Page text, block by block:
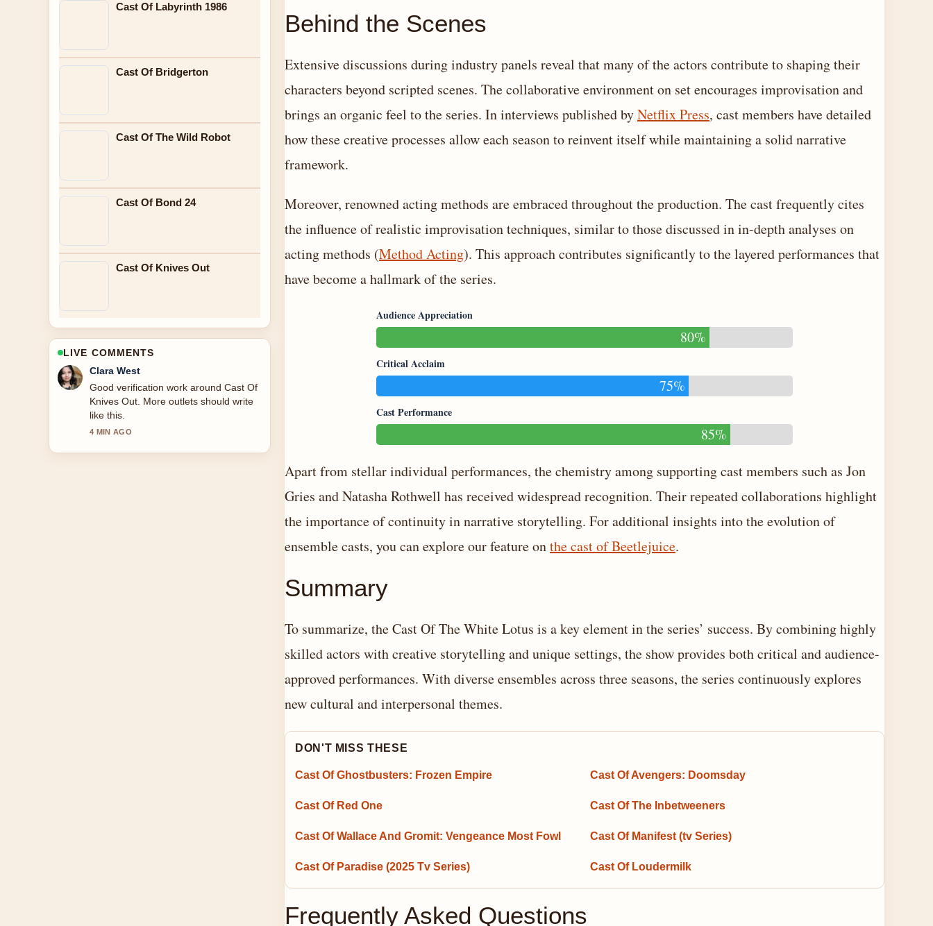
Behind the Scenes
Extensive discussions during industry panels reveal that many of the actors contribute to shaping their
characters beyond scripted scenes. The collaborative environment on set encourages improvisation and
brings an organic feel to the series. In interviews published byNetflix Press, cast members have detailed
how these creative processes allow each season to reinvent itself while maintaining a solid narrative
framework.
Moreover, renowned acting methods are embraced throughout the production. The cast frequently cites
the influence of realistic improvisation techniques, similar to those discussed in in-depth analyses on
acting methods (Method Acting). This approach contributes significantly to the layered performances that
have become a hallmark of the series.
Audience Appreciation
80%
Critical Acclaim
75%
Cast Performance
85%
Apart from stellar individual performances, the chemistry among supporting cast members such as Jon
Gries and Natasha Rothwell has received widespread recognition. Their repeated collaborations highlight
the importance of continuity in narrative storytelling. For additional insights into the evolution of
ensemble casts, you can explore our feature onthe cast of Beetlejuice.
Summary
To summarize, the Cast Of The White Lotus is a key element in the series’ success. By combining highly
skilled actors with creative storytelling and unique settings, the show provides both critical and audience-
approved performances. With diverse ensembles across three seasons, the series continuously explores
new cultural and interpersonal themes.
DON'T MISS THESE
Cast Of Ghostbusters: Frozen Empire Cast Of Avengers: Doomsday
Cast Of Red One Cast Of The Inbetweeners
Cast Of Wallace And Gromit: Vengeance Most Fowl Cast Of Manifest (tv Series)
Cast Of Paradise (2025 Tv Series) Cast Of Loudermilk
Frequently Asked Questions
Cast Of Labyrinth 1986
Cast Of Bridgerton
Cast Of The Wild Robot
Cast Of Bond 24
Cast Of Knives Out
LIVE COMMENTS
Marco Leone
Strong breakdown on Cast Of Beauty
In Black. This is the clearest summary I
have seen today.
6 MIN AGO